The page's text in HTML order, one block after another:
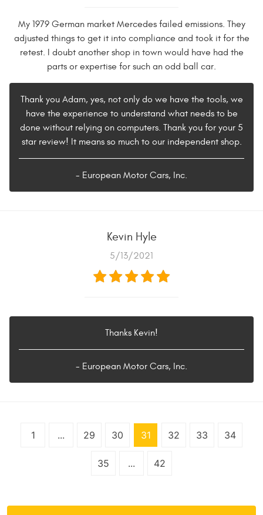
My 1979 German market Mercedes failed emissions. They
adjusted things to get it into compliance and took it for the
retest. I doubt another shop in town would have had the
parts or expertise for such an odd ball car.
Thank you Adam, yes, not only do we have the tools, we
have the experience to understand what needs to be
done without relying on computers. Thank you for your 5
star review! It means so much to our independent shop.
- European Motor Cars, Inc.
Kevin Hyle
5/13/2021
Thanks Kevin!
- European Motor Cars, Inc.
1 ... 29 30 31 32 33 34
35 ... 42